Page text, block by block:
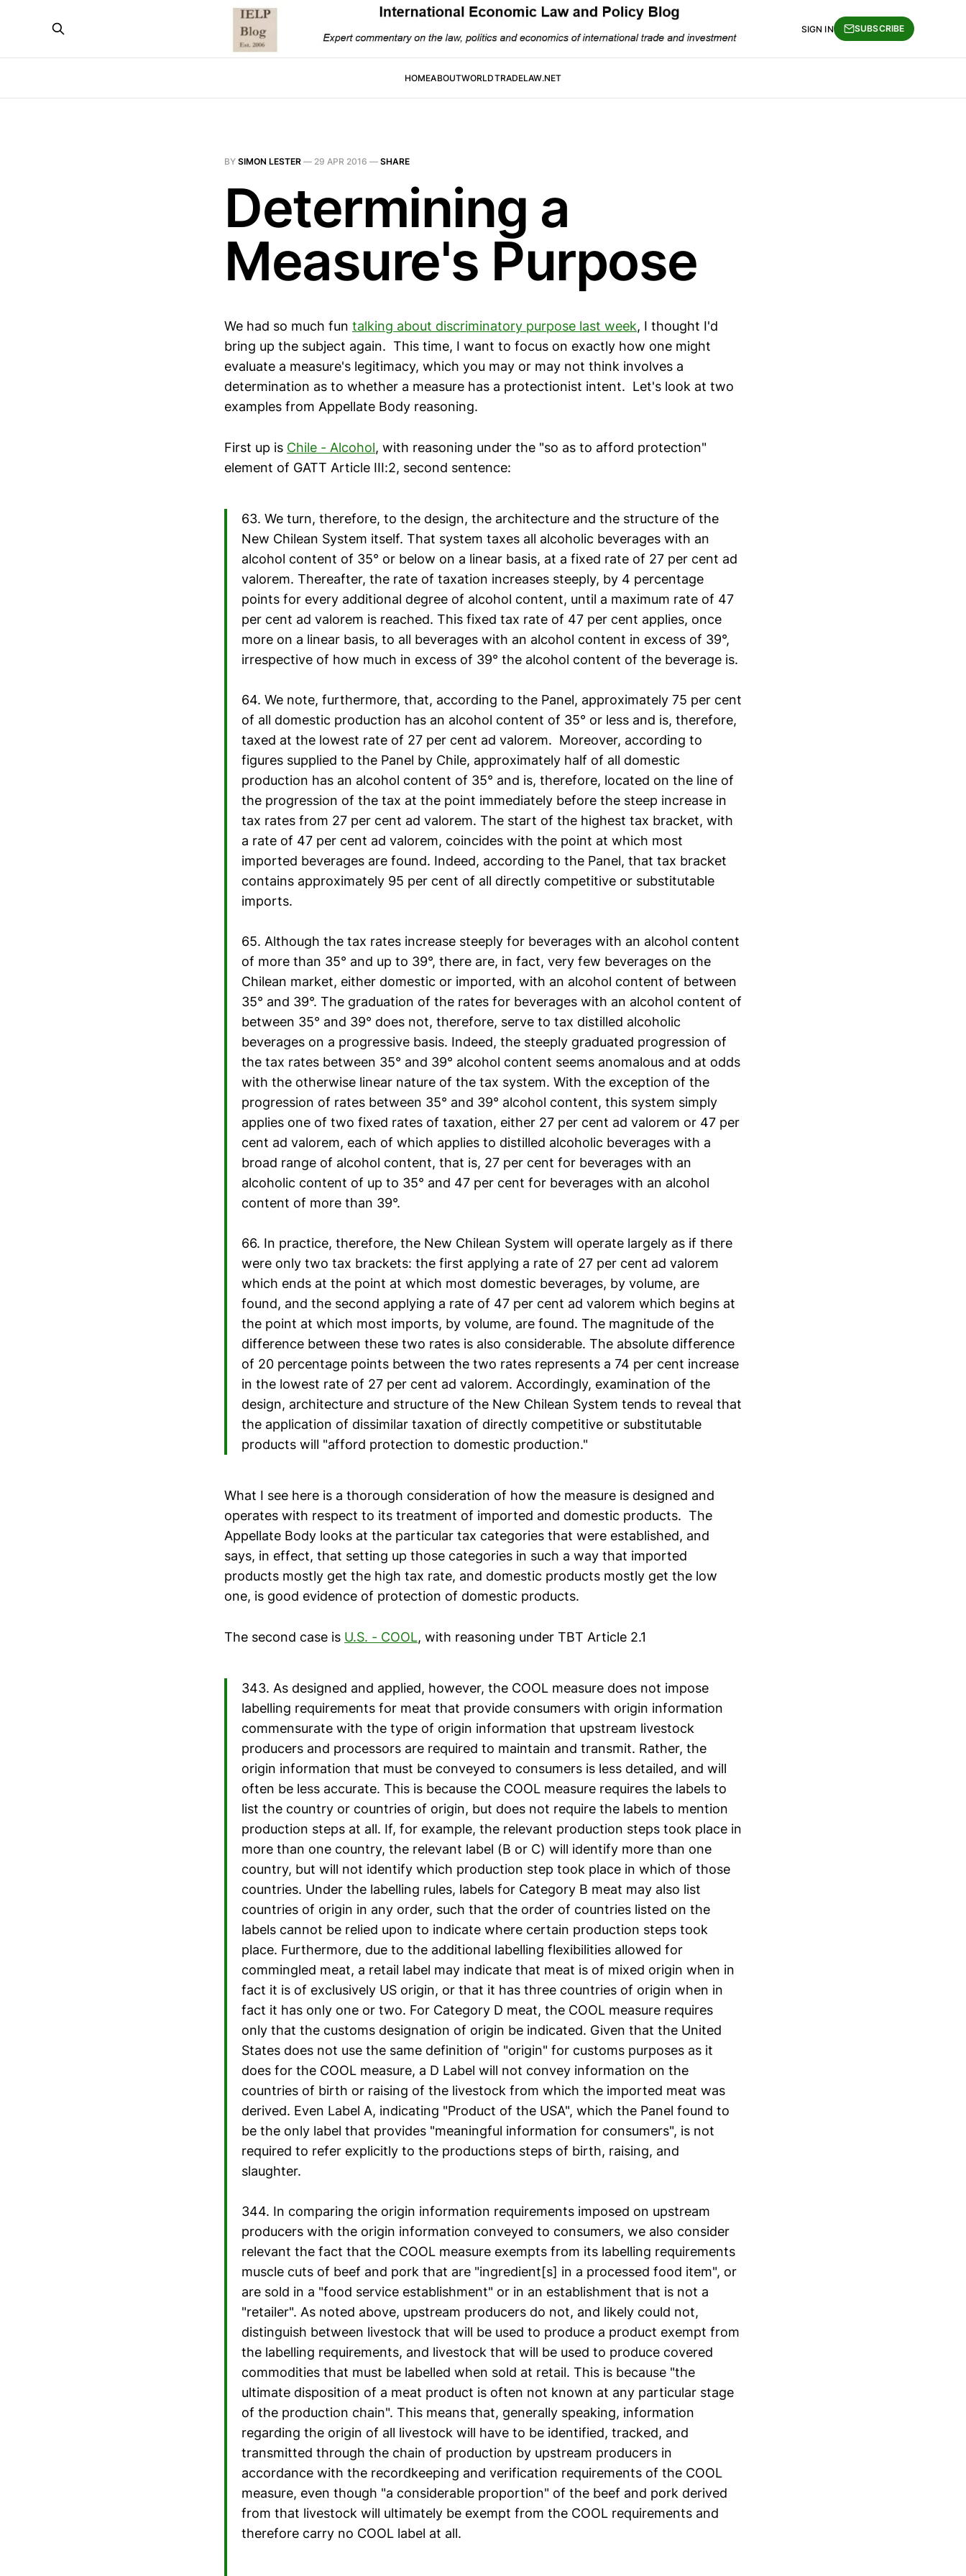
HOMEABOUTWORLDTRADELAW.NET
SIGN IN SUBSCRIBE
BY SIMON LESTER — 29 APR 2016 — SHARE
Determining a
Measure's Purpose
We had so much fun talking about discriminatory purpose last week, I thought I'd
bring up the subject again. This time, I want to focus on exactly how one might
evaluate a measure's legitimacy, which you may or may not think involves a
determination as to whether a measure has a protectionist intent. Let's look at two
examples from Appellate Body reasoning.
First up is Chile - Alcohol, with reasoning under the "so as to afford protection"
element of GATT Article III:2, second sentence:
63. We turn, therefore, to the design, the architecture and the structure of the
New Chilean System itself. That system taxes all alcoholic beverages with an
alcohol content of 35° or below on a linear basis, at a fixed rate of 27 per cent ad
valorem. Thereafter, the rate of taxation increases steeply, by 4 percentage
points for every additional degree of alcohol content, until a maximum rate of 47
per cent ad valorem is reached. This fixed tax rate of 47 per cent applies, once
more on a linear basis, to all beverages with an alcohol content in excess of 39°,
irrespective of how much in excess of 39° the alcohol content of the beverage is.
64. We note, furthermore, that, according to the Panel, approximately 75 per cent
of all domestic production has an alcohol content of 35° or less and is, therefore,
taxed at the lowest rate of 27 per cent ad valorem. Moreover, according to
figures supplied to the Panel by Chile, approximately half of all domestic
production has an alcohol content of 35° and is, therefore, located on the line of
the progression of the tax at the point immediately before the steep increase in
tax rates from 27 per cent ad valorem. The start of the highest tax bracket, with
a rate of 47 per cent ad valorem, coincides with the point at which most
imported beverages are found. Indeed, according to the Panel, that tax bracket
contains approximately 95 per cent of all directly competitive or substitutable
imports.
65. Although the tax rates increase steeply for beverages with an alcohol content
of more than 35° and up to 39°, there are, in fact, very few beverages on the
Chilean market, either domestic or imported, with an alcohol content of between
35° and 39°. The graduation of the rates for beverages with an alcohol content of
between 35° and 39° does not, therefore, serve to tax distilled alcoholic
beverages on a progressive basis. Indeed, the steeply graduated progression of
the tax rates between 35° and 39° alcohol content seems anomalous and at odds
with the otherwise linear nature of the tax system. With the exception of the
progression of rates between 35° and 39° alcohol content, this system simply
applies one of two fixed rates of taxation, either 27 per cent ad valorem or 47 per
cent ad valorem, each of which applies to distilled alcoholic beverages with a
broad range of alcohol content, that is, 27 per cent for beverages with an
alcoholic content of up to 35° and 47 per cent for beverages with an alcohol
content of more than 39°.
66. In practice, therefore, the New Chilean System will operate largely as if there
were only two tax brackets: the first applying a rate of 27 per cent ad valorem
which ends at the point at which most domestic beverages, by volume, are
found, and the second applying a rate of 47 per cent ad valorem which begins at
the point at which most imports, by volume, are found. The magnitude of the
difference between these two rates is also considerable. The absolute difference
of 20 percentage points between the two rates represents a 74 per cent increase
in the lowest rate of 27 per cent ad valorem. Accordingly, examination of the
design, architecture and structure of the New Chilean System tends to reveal that
the application of dissimilar taxation of directly competitive or substitutable
products will "afford protection to domestic production."
What I see here is a thorough consideration of how the measure is designed and
operates with respect to its treatment of imported and domestic products. The
Appellate Body looks at the particular tax categories that were established, and
says, in effect, that setting up those categories in such a way that imported
products mostly get the high tax rate, and domestic products mostly get the low
one, is good evidence of protection of domestic products.
The second case is U.S. - COOL, with reasoning under TBT Article 2.1
343. As designed and applied, however, the COOL measure does not impose
labelling requirements for meat that provide consumers with origin information
commensurate with the type of origin information that upstream livestock
producers and processors are required to maintain and transmit. Rather, the
origin information that must be conveyed to consumers is less detailed, and will
often be less accurate. This is because the COOL measure requires the labels to
list the country or countries of origin, but does not require the labels to mention
production steps at all. If, for example, the relevant production steps took place in
more than one country, the relevant label (B or C) will identify more than one
country, but will not identify which production step took place in which of those
countries. Under the labelling rules, labels for Category B meat may also list
countries of origin in any order, such that the order of countries listed on the
labels cannot be relied upon to indicate where certain production steps took
place. Furthermore, due to the additional labelling flexibilities allowed for
commingled meat, a retail label may indicate that meat is of mixed origin when in
fact it is of exclusively US origin, or that it has three countries of origin when in
fact it has only one or two. For Category D meat, the COOL measure requires
only that the customs designation of origin be indicated. Given that the United
States does not use the same definition of "origin" for customs purposes as it
does for the COOL measure, a D Label will not convey information on the
countries of birth or raising of the livestock from which the imported meat was
derived. Even Label A, indicating "Product of the USA", which the Panel found to
be the only label that provides "meaningful information for consumers", is not
required to refer explicitly to the productions steps of birth, raising, and
slaughter.
344. In comparing the origin information requirements imposed on upstream
producers with the origin information conveyed to consumers, we also consider
relevant the fact that the COOL measure exempts from its labelling requirements
muscle cuts of beef and pork that are "ingredient[s] in a processed food item", or
are sold in a "food service establishment" or in an establishment that is not a
"retailer". As noted above, upstream producers do not, and likely could not,
distinguish between livestock that will be used to produce a product exempt from
the labelling requirements, and livestock that will be used to produce covered
commodities that must be labelled when sold at retail. This is because "the
ultimate disposition of a meat product is often not known at any particular stage
of the production chain". This means that, generally speaking, information
regarding the origin of all livestock will have to be identified, tracked, and
transmitted through the chain of production by upstream producers in
accordance with the recordkeeping and verification requirements of the COOL
measure, even though "a considerable proportion" of the beef and pork derived
from that livestock will ultimately be exempt from the COOL requirements and
therefore carry no COOL label at all.